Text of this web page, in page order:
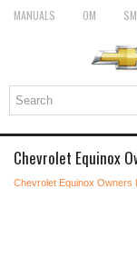
MANUALS OM SM
Chevrolet Equinox
Chevrolet Equinox Owners